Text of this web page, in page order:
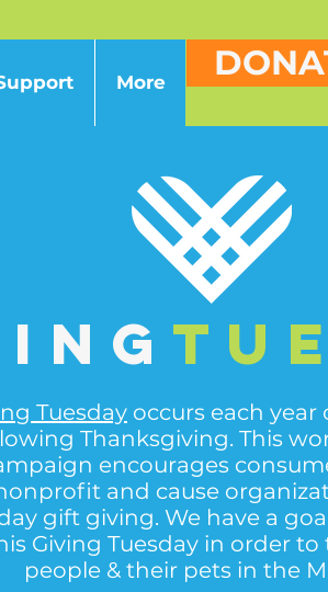
More
Tuesday occurs each year
Thanksgiving. This
encourages
and cause
gift giving. We have a
Giving Tuesday in order
people & their pets in the